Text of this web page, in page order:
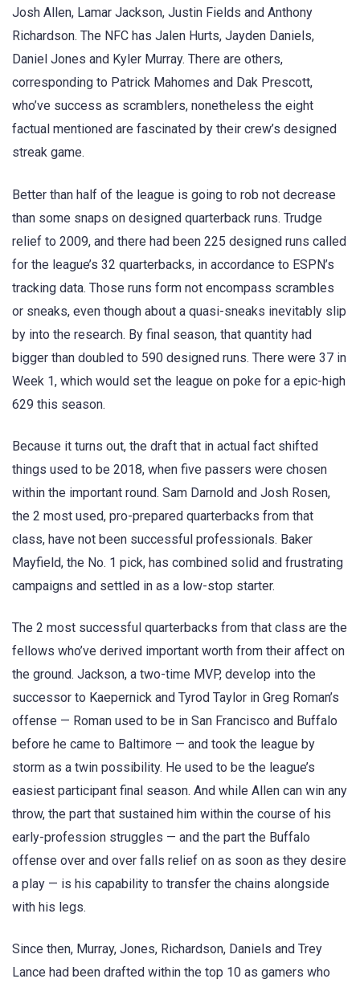
Josh Allen, Lamar Jackson, Justin Fields and Anthony
Richardson. The NFC has Jalen Hurts, Jayden Daniels,
Daniel Jones and Kyler Murray. There are others,
corresponding to Patrick Mahomes and Dak Prescott,
who’ve success as scramblers, nonetheless the eight
factual mentioned are fascinated by their crew’s designed
streak game.
Better than half of the league is going to rob not decrease
than some snaps on designed quarterback runs. Trudge
relief to 2009, and there had been 225 designed runs called
for the league’s 32 quarterbacks, in accordance to ESPN’s
tracking data. Those runs form not encompass scrambles
or sneaks, even though about a quasi-sneaks inevitably slip
by into the research. By final season, that quantity had
bigger than doubled to 590 designed runs. There were 37 in
Week 1, which would set the league on poke for a epic-high
629 this season.
Because it turns out, the draft that in actual fact shifted
things used to be 2018, when five passers were chosen
within the important round. Sam Darnold and Josh Rosen,
the 2 most used, pro-prepared quarterbacks from that
class, have not been successful professionals. Baker
Mayfield, the No. 1 pick, has combined solid and frustrating
campaigns and settled in as a low-stop starter.
The 2 most successful quarterbacks from that class are the
fellows who’ve derived important worth from their affect on
the ground. Jackson, a two-time MVP, develop into the
successor to Kaepernick and Tyrod Taylor in Greg Roman’s
offense — Roman used to be in San Francisco and Buffalo
before he came to Baltimore — and took the league by
storm as a twin possibility. He used to be the league’s
easiest participant final season. And while Allen can win any
throw, the part that sustained him within the course of his
early-profession struggles — and the part the Buffalo
offense over and over falls relief on as soon as they desire
a play — is his capability to transfer the chains alongside
with his legs.
Since then, Murray, Jones, Richardson, Daniels and Trey
Lance had been drafted within the top 10 as gamers who